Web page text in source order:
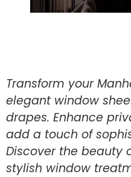
Transform your
elegant window
drapes. Enhance
add a touch of
Discover the beauty
stylish window